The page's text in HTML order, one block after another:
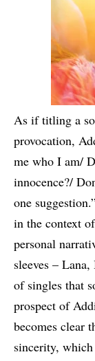
As if titling a
provocation,
me who I am/
innocence?/
one
in the context
personal
sleeves –
of singles that
prospect of
becomes clear
sincerity,